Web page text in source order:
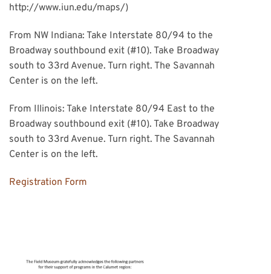
http://www.iun.edu/maps/)
From NW Indiana: Take Interstate 80/94 to the
Broadway southbound exit (#10). Take Broadway
south to 33rd Avenue. Turn right. The Savannah
Center is on the left.
From Illinois: Take Interstate 80/94 East to the
Broadway southbound exit (#10). Take Broadway
south to 33rd Avenue. Turn right. The Savannah
Center is on the left.
Registration Form